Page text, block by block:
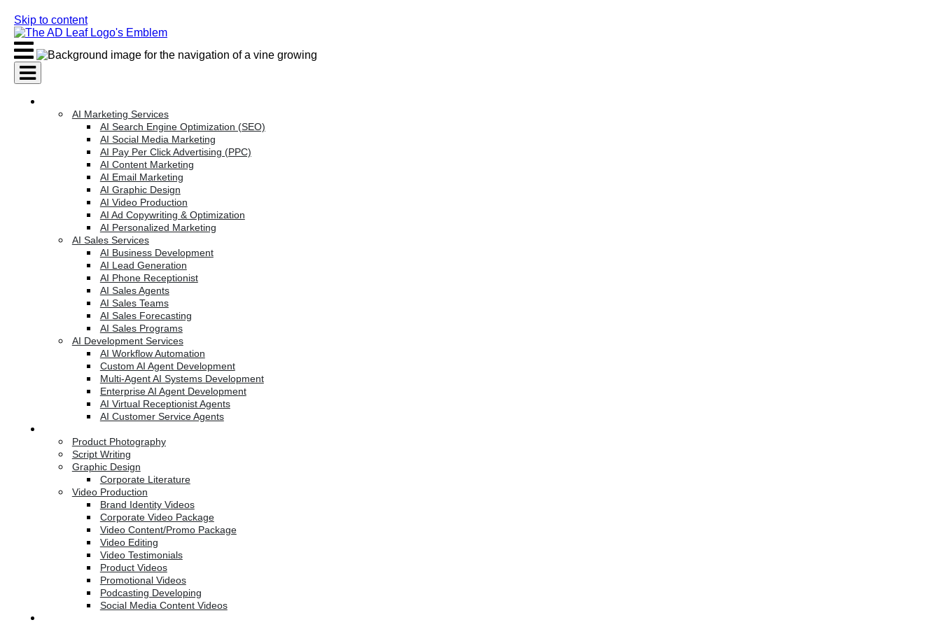
Skip to content
AI Marketing Services
AI Search Engine Optimization (SEO)
AI Social Media Marketing
AI Pay Per Click Advertising (PPC)
AI Content Marketing
AI Email Marketing
AI Graphic Design
AI Video Production
AI Ad Copywriting & Optimization
AI Personalized Marketing
AI Sales Services
AI Business Development
AI Lead Generation
AI Phone Receptionist
AI Sales Agents
AI Sales Teams
AI Sales Forecasting
AI Sales Programs
AI Development Services
AI Workflow Automation
Custom AI Agent Development
Multi-Agent AI Systems Development
Enterprise AI Agent Development
AI Virtual Receptionist Agents
AI Customer Service Agents
Product Photography
Script Writing
Graphic Design
Corporate Literature
Video Production
Brand Identity Videos
Corporate Video Package
Video Content/Promo Package
Video Editing
Video Testimonials
Product Videos
Promotional Videos
Podcasting Developing
Social Media Content Videos